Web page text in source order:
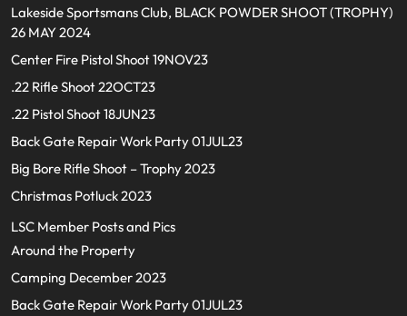
Lakeside Sportsmans Club, BLACK POWDER SHOOT (TROPHY)
26 MAY 2024
Center Fire Pistol Shoot 19NOV23
.22 Rifle Shoot 22OCT23
.22 Pistol Shoot 18JUN23
Back Gate Repair Work Party 01JUL23
Big Bore Rifle Shoot – Trophy 2023
Christmas Potluck 2023
LSC Member Posts and Pics
Around the Property
Camping December 2023
Back Gate Repair Work Party 01JUL23